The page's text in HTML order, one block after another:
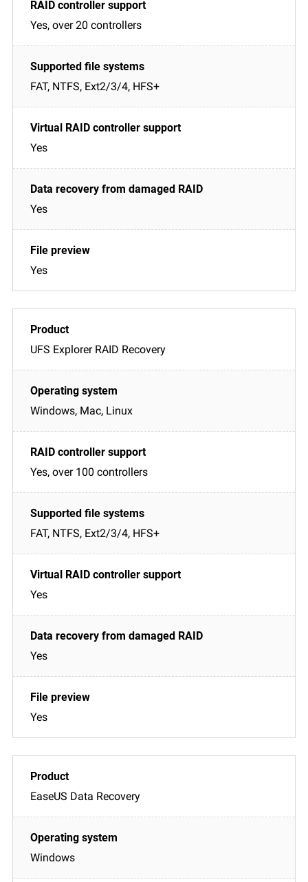
Yes, over 20 controllers
FAT, NTFS, Ext2/3/4, HFS+
Yes
Yes
Yes
UFS Explorer RAID Recovery
Windows, Mac, Linux
Yes, over 100 controllers
FAT, NTFS, Ext2/3/4, HFS+
Yes
Yes
Yes
EaseUS Data Recovery
Windows